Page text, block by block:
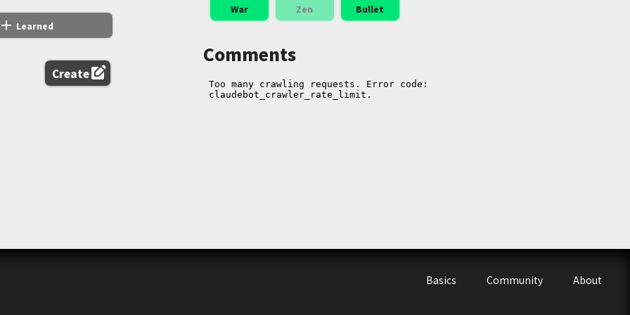
add Learned
Createedit_square
War Zen Bullet
Comments
Basics Community About